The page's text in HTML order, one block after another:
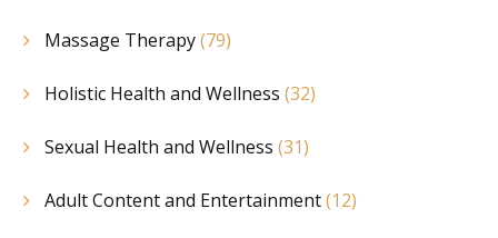
Massage Therapy(79)
Holistic Health and Wellness (32)
Sexual Health and Wellness (31)
Adult Content and Entertainment(12)